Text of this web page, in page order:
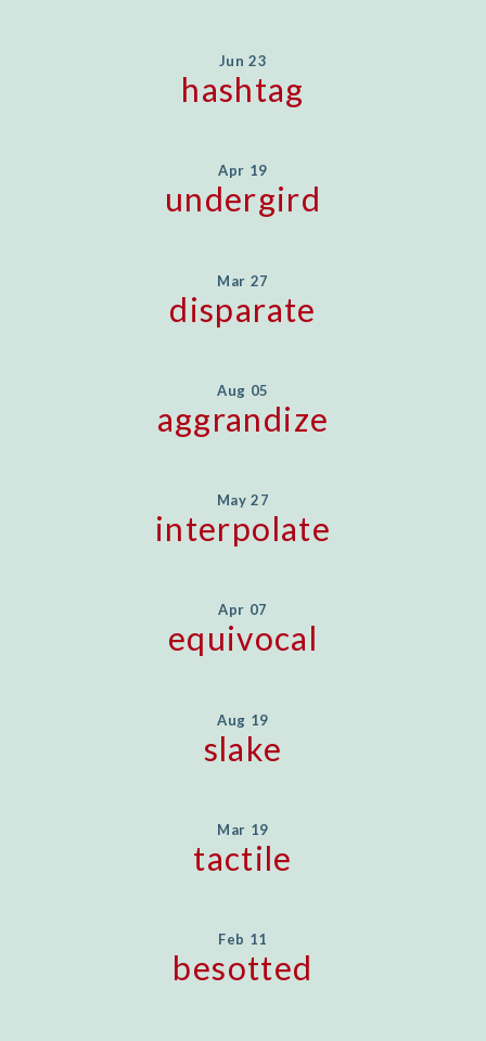
Jun 23
hashtag
Apr 19
undergird
Mar 27
disparate
Aug 05
aggrandize
May 27
interpolate
Apr 07
equivocal
Aug 19
slake
Mar 19
tactile
Feb 11
besotted